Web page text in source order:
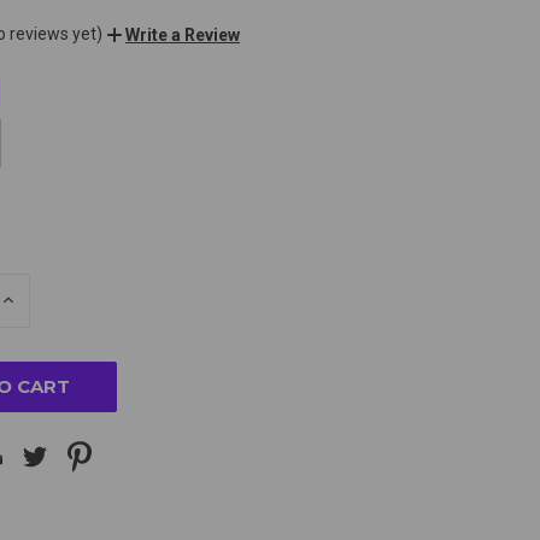
reviews yet) Write a Review
INCREASE